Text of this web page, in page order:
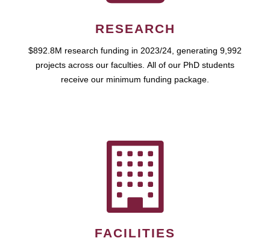
RESEARCH
$892.8M research funding in 2023/24, generating 9,992
projects across our faculties. All of our PhD students
receive our minimum funding package.
FACILITIES